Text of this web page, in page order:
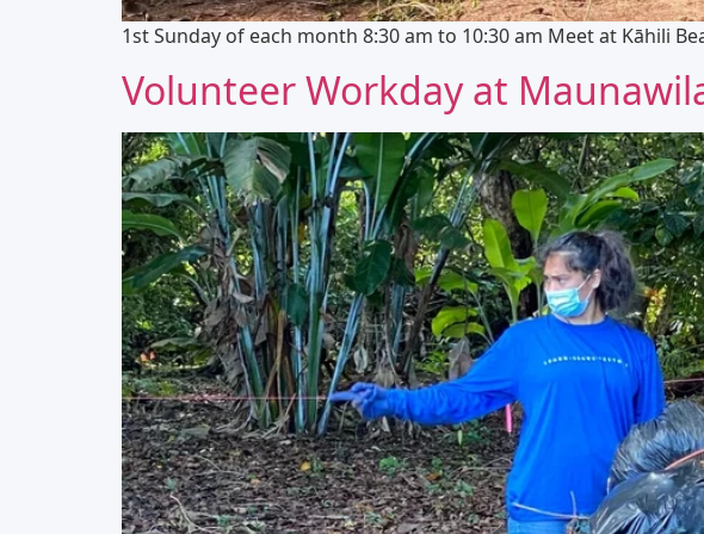
1st Sunday of each month 8:30 am to 10:30 am Meet at Kāhili
Volunteer Workday at